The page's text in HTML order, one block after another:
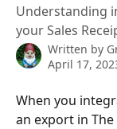
Understanding
your Sales
Written by
April 17,
When you
an export in